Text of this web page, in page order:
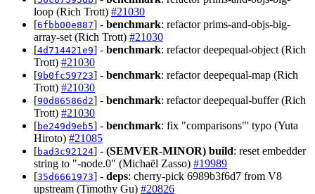
loop (Rich Trott) #21030
[6fbb00e887] - benchmark: refactor prims-and-objs-big-
array-set (Rich Trott) #21030
[4d714421e9] - benchmark: refactor deepequal-object (Rich
Trott) #21030
[9b0fc59723] - benchmark: refactor deepequal-map (Rich
Trott) #21030
[90d86586d2] - benchmark: refactor deepequal-buffer (Rich
Trott) #21030
[be249d9eb5] - benchmark: fix "comparisons"' typo (Yuta
Hiroto) #21085
[bad3c92124] - (SEMVER-MINOR) build: reset embedder
string to "-node.0" (Michaël Zasso) #19989
[35d6661973] - deps: cherry-pick 6989b3f6d7 from V8
upstream (Timothy Gu) #20826